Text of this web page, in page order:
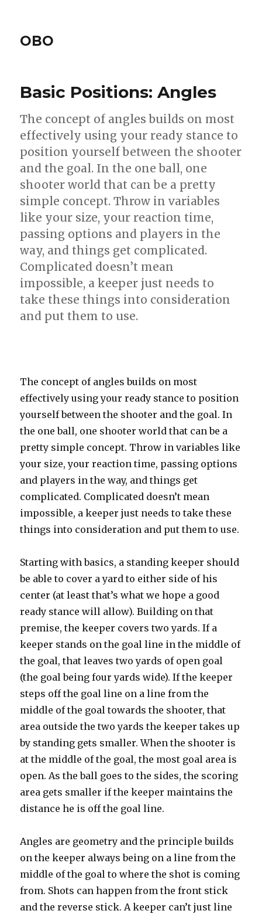
OBO
Basic Positions: Angles
The concept of angles builds on most
effectively using your ready stance to
position yourself between the shooter
and the goal. In the one ball, one
shooter world that can be a pretty
simple concept. Throw in variables
like your size, your reaction time,
passing options and players in the
way, and things get complicated.
Complicated doesn’t mean
impossible, a keeper just needs to
take these things into consideration
and put them to use.
The concept of angles builds on most
effectively using your ready stance to position
yourself between the shooter and the goal. In
the one ball, one shooter world that can be a
pretty simple concept. Throw in variables like
your size, your reaction time, passing options
and players in the way, and things get
complicated. Complicated doesn’t mean
impossible, a keeper just needs to take these
things into consideration and put them to use.
Starting with basics, a standing keeper should
be able to cover a yard to either side of his
center (at least that’s what we hope a good
ready stance will allow). Building on that
premise, the keeper covers two yards. If a
keeper stands on the goal line in the middle of
the goal, that leaves two yards of open goal
(the goal being four yards wide). If the keeper
steps off the goal line on a line from the
middle of the goal towards the shooter, that
area outside the two yards the keeper takes up
by standing gets smaller. When the shooter is
at the middle of the goal, the most goal area is
open. As the ball goes to the sides, the scoring
area gets smaller if the keeper maintains the
distance he is off the goal line.
Angles are geometry and the principle builds
on the keeper always being on a line from the
middle of the goal to where the shot is coming
from. Shots can happen from the front stick
and the reverse stick. A keeper can’t just line